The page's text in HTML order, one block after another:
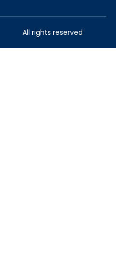
All rights reserved